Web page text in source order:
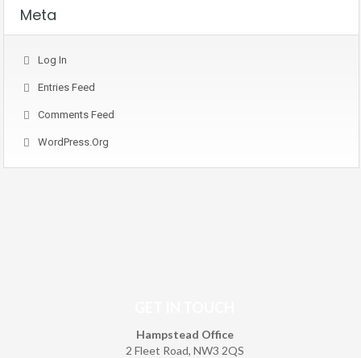
Meta
Log In
Entries Feed
Comments Feed
WordPress.org
Hampstead Office
2 Fleet Road, NW3 2QS